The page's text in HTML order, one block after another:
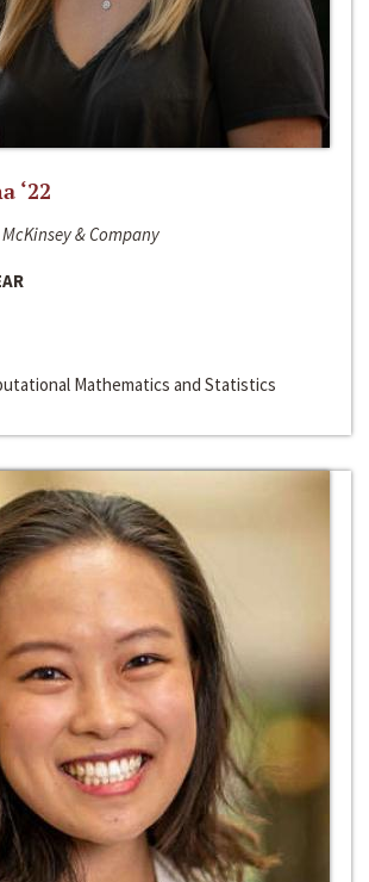
‘22
& Company
Mathematics and Statistics